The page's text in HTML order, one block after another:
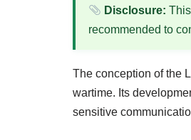
Disclosure:
recommended to
The conception of the
wartime. Its
sensitive